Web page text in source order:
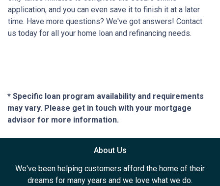
application, and you can even save it to finish it at a later
time. Have more questions? We've got answers! Contact
us today for all your home loan and refinancing needs.
* Specific loan program availability and requirements
may vary. Please get in touch with your mortgage
advisor for more information.
About Us
We've been helping customers afford the home of their
dreams for many years and we love what we do.